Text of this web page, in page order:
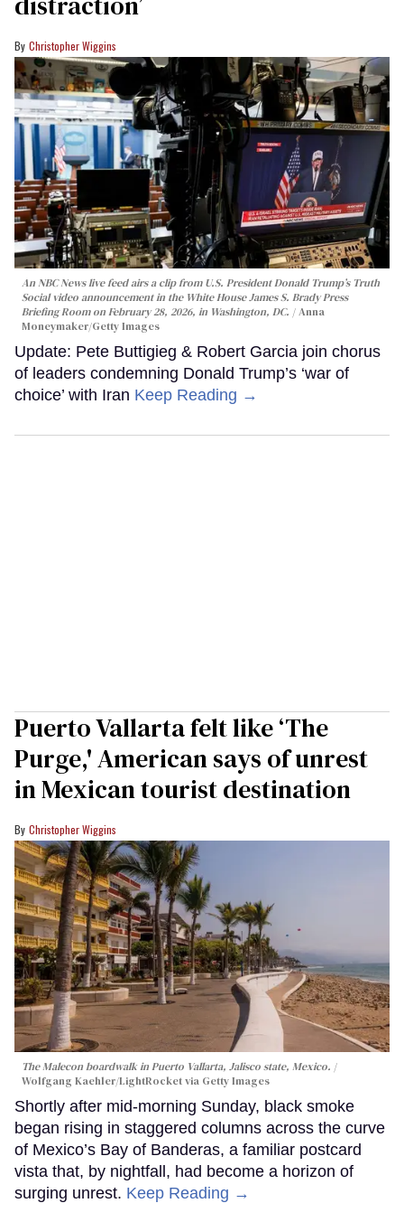
Christopher Wiggins
An NBC News live feed airs a clip from U.S. President Donald Trump’s Truth
Social video announcement in the White House James S. Brady Press
Briefing Room on February 28, 2026, in Washington, DC.
Anna
Moneymaker/Getty Images
Update: Pete Buttigieg & Robert Garcia join chorus
of leaders condemning Donald Trump’s ‘war of
choice’ with Iran Keep Reading →
Puerto Vallarta felt like ‘The
Purge,' American says of unrest
in Mexican tourist destination
Christopher Wiggins
The Malecon boardwalk in Puerto Vallarta, Jalisco state, Mexico.
Wolfgang Kaehler/LightRocket via Getty Images
Shortly after mid-morning Sunday, black smoke
began rising in staggered columns across the curve
of Mexico’s Bay of Banderas, a familiar postcard
vista that, by nightfall, had become a horizon of
surging unrest. Keep Reading →